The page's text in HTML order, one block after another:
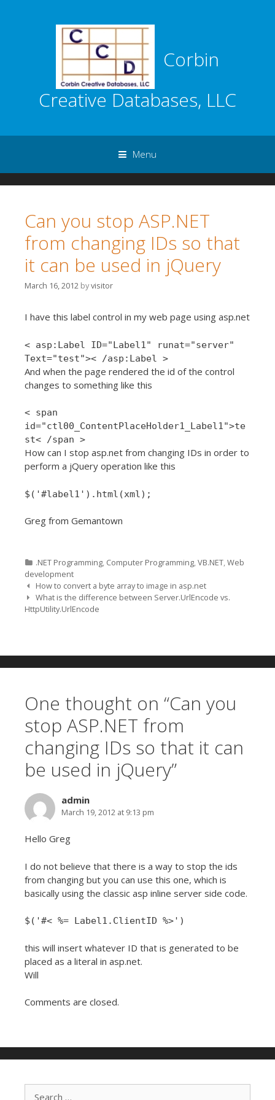
Corbin
Creative Databases, LLC
Menu
Can you stop ASP.NET
from changing IDs so that
it can be used in jQuery
March 16, 2012 byvisitor
I have this label control in my web page using asp.net
< asp:Label ID="Label1" runat="server"
Text="test">< /asp:Label >
And when the page rendered the id of the control
changes to something like this
< span
id="ctl00_ContentPlaceHolder1_Label1">te
st< /span >
How can I stop asp.net from changing IDs in order to
perform a jQuery operation like this
$('#label1').html(xml);
Greg from Gemantown
Categories
.NET Programming, Computer Programming,VB.NET,Web
development
Post navigation
How to convert a byte array to image in asp.net
What is the difference between Server.UrlEncode vs.
HttpUtility.UrlEncode
One thought on “Can you
stop ASP.NET from
changing IDs so that it can
be used in jQuery”
admin
March 19, 2012 at 9:13 pm
Hello Greg
I do not believe that there is a way to stop the ids
from changing but you can use this one, which is
basically using the classic asp inline server side code.
$('#< %= Label1.ClientID %>')
this will insert whatever ID that is generated to be
placed as a literal in asp.net.
Will
Comments are closed.